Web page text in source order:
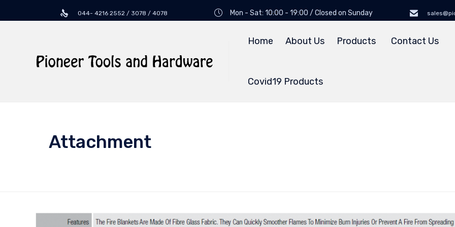
044- 4216 2552 / 3078 / 4078 Mon - Sat: 10:00 - 19:00 / Closed on Sunday
Home About Us Products Contact Us
Covid19 Products
Attachment